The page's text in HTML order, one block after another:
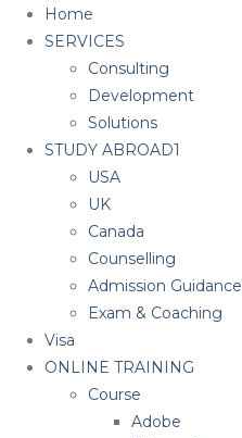
Home
SERVICES
Consulting
Development
Solutions
STUDY ABROAD1
USA
UK
Canada
Counselling
Admission Guidance
Exam & Coaching
Visa
ONLINE TRAINING
Course
Adobe